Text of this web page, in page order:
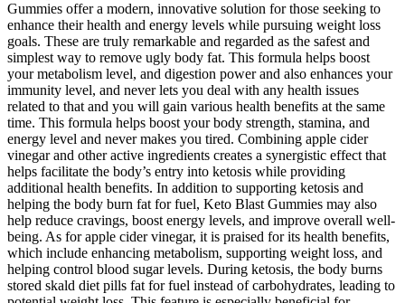
Gummies offer a modern, innovative solution for those seeking to
enhance their health and energy levels while pursuing weight loss
goals. These are truly remarkable and regarded as the safest and
simplest way to remove ugly body fat. This formula helps boost
your metabolism level, and digestion power and also enhances your
immunity level, and never lets you deal with any health issues
related to that and you will gain various health benefits at the same
time. This formula helps boost your body strength, stamina, and
energy level and never makes you tired. Combining apple cider
vinegar and other active ingredients creates a synergistic effect that
helps facilitate the body’s entry into ketosis while providing
additional health benefits. In addition to supporting ketosis and
helping the body burn fat for fuel, Keto Blast Gummies may also
help reduce cravings, boost energy levels, and improve overall well-
being. As for apple cider vinegar, it is praised for its health benefits,
which include enhancing metabolism, supporting weight loss, and
helping control blood sugar levels. During ketosis, the body burns
stored skald diet pills fat for fuel instead of carbohydrates, leading to